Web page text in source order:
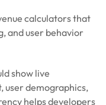
That Respects
privacy and data
transparency on